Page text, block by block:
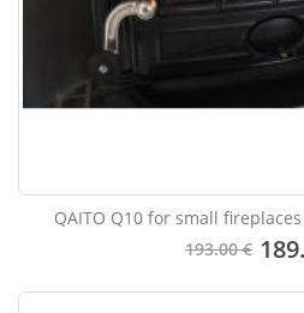
QAITO Q10 for small
193.00 €